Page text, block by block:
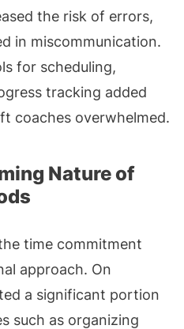
the risk of errors,
in miscommunication.
for scheduling,
tracking added
coaches overwhelmed.
Nature of
time commitment
approach. On
a significant portion
such as organizing